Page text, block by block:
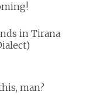
in Tirana
man?